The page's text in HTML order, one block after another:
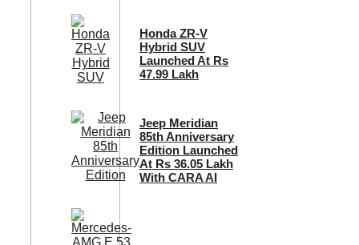
Honda ZR-V
Hybrid SUV
Launched At Rs
47.99 Lakh
Jeep Meridian
85th Anniversary
Edition Launched
At Rs 36.05 Lakh
With CARA AI